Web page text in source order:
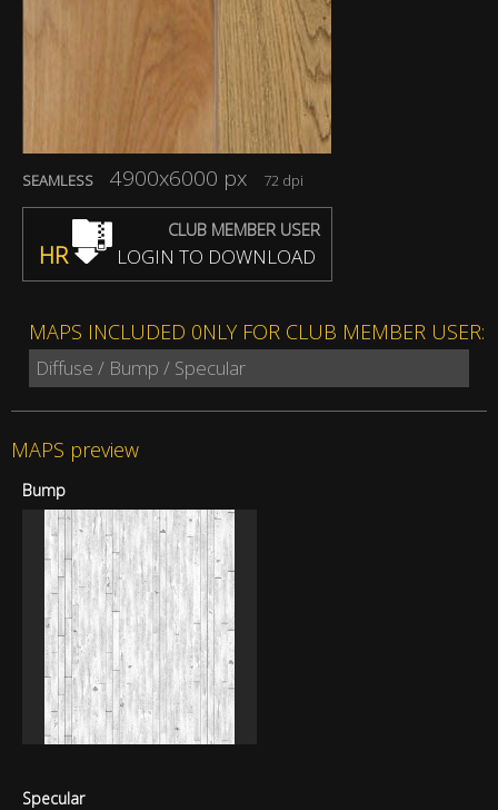
SEAMLESS 4900x6000 px 72 dpi
CLUB MEMBER USER
HR LOGIN TO DOWNLOAD
MAPS INCLUDED 0NLY FOR CLUB MEMBER USER:
Diffuse / Bump / Specular
MAPS preview
Bump
Specular